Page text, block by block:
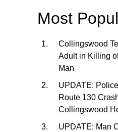
Most
Collingswood
Adult in Killing
Man
UPDATE:
Route 130
Collingswood
UPDATE: Man